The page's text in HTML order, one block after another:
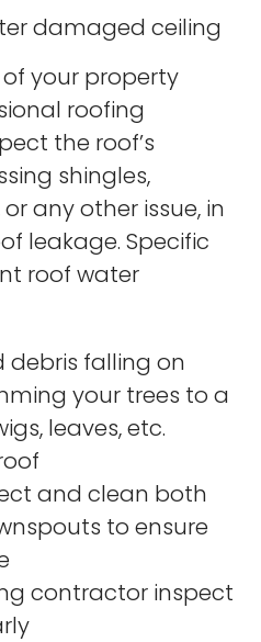
your property
roofing
the roof’s
shingles,
any other issue, in
leakage. Specific
roof water
debris falling on
your trees to a
leaves, etc.
and clean both
to ensure
contractor inspect